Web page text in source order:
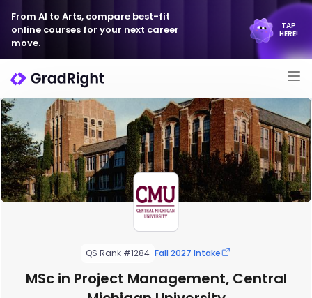
From AI to Arts, compare best-fit
online courses for your next career
move.
TAP
HERE!
QS Rank #1284 Fall 2027 Intake
MSc in Project Management, Central